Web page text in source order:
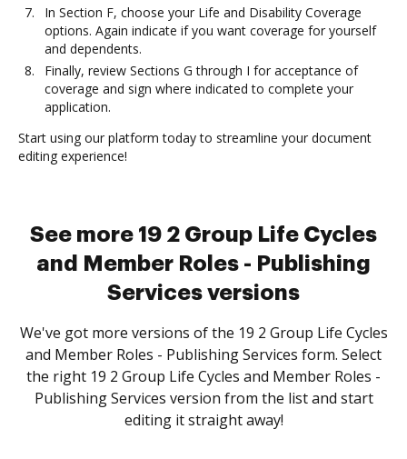
In Section F, choose your Life and Disability Coverage
options. Again indicate if you want coverage for yourself
and dependents.
Finally, review Sections G through I for acceptance of
coverage and sign where indicated to complete your
application.
Start using our platform today to streamline your document
editing experience!
See more 19 2 Group Life Cycles
and Member Roles - Publishing
Services versions
We've got more versions of the 19 2 Group Life Cycles
and Member Roles - Publishing Services form. Select
the right 19 2 Group Life Cycles and Member Roles -
Publishing Services version from the list and start
editing it straight away!